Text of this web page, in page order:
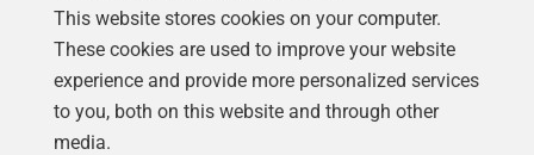
Follow us
This website stores cookies on your computer.
These cookies are used to improve your website
experience and provide more personalized services
to you, both on this website and through other
media.